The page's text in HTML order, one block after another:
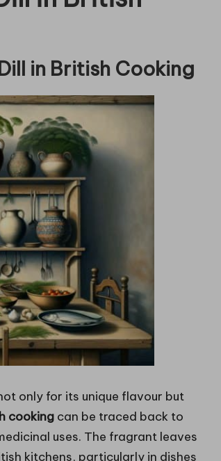
in British Cooking
only for its unique flavour but
cooking can be traced back to
uses. The fragrant leaves
kitchens, particularly in dishes